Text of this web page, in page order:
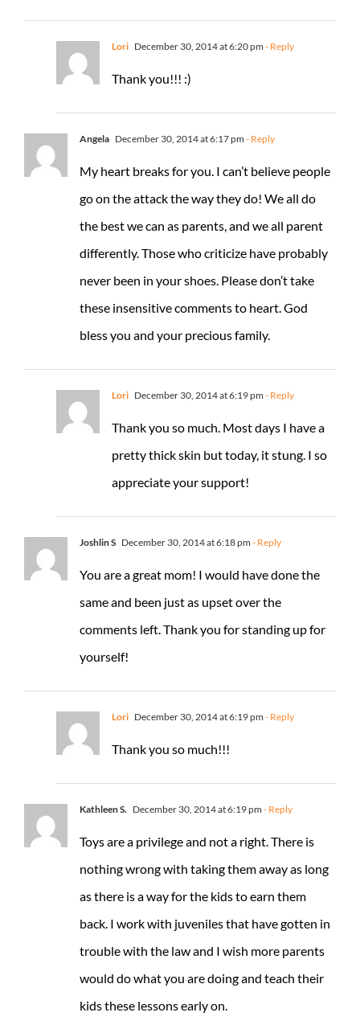
Lori December 30, 2014 at 6:20 pm - Reply
Thank you!!! :)
Angela December 30, 2014 at 6:17 pm - Reply
My heart breaks for you. I can’t believe people
go on the attack the way they do! We all do
the best we can as parents, and we all parent
differently. Those who criticize have probably
never been in your shoes. Please don’t take
these insensitive comments to heart. God
bless you and your precious family.
Lori December 30, 2014 at 6:19 pm - Reply
Thank you so much. Most days I have a
pretty thick skin but today, it stung. I so
appreciate your support!
Joshlin S December 30, 2014 at 6:18 pm - Reply
You are a great mom! I would have done the
same and been just as upset over the
comments left. Thank you for standing up for
yourself!
Lori December 30, 2014 at 6:19 pm - Reply
Thank you so much!!!
Kathleen S. December 30, 2014 at 6:19 pm - Reply
Toys are a privilege and not a right. There is
nothing wrong with taking them away as long
as there is a way for the kids to earn them
back. I work with juveniles that have gotten in
trouble with the law and I wish more parents
would do what you are doing and teach their
kids these lessons early on.